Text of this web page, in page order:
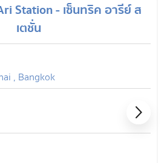
Station - เซ็นทริค อารีย์ ส
เตชั่น
, Bangkok